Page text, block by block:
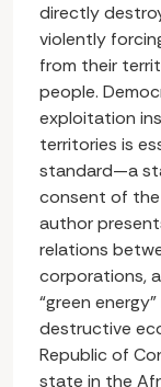
directly
violently
from their
people.
exploitation
territories is
standard—a
consent of
author
relations
corporations,
“green
destructive
Republic of
state in the